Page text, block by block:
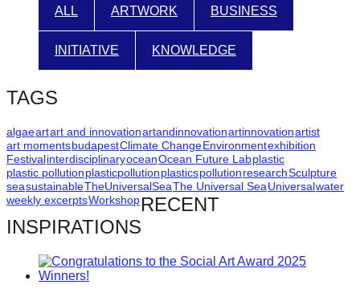
solutions
against
major
Anthropogenic
Art
can
be
a
catalyst
change,
ALL ARTWORK BUSINESS
INITIATIVE KNOWLEDGE
TAGS
algaeartart and innovationartandinnovationartinnovationartist
art momentsbudapestClimate ChangeEnvironmentexhibition
FestivalinterdisciplinaryoceanOcean Future Labplastic
plastic pollutionplasticpollutionplasticspollutionresearchSculpture
seasustainableTheUniversalSeaThe Universal SeaUniversalwater
weekly excerptsWorkshopRECENT
INSPIRATIONS